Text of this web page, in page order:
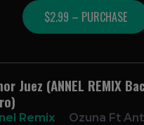
$2.99 – PURCHASE
Juez (ANNEL REMIX
Remix
Ozuna Ft